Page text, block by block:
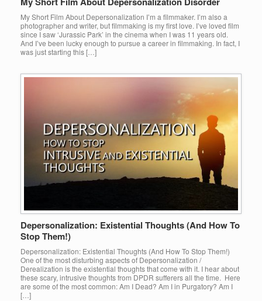
My Short Film About Depersonalization I’m a filmmaker. I’m also a
photographer and writer, but filmmaking is my first love. I’ve loved film
since I saw ‘Jurassic Park’ in the cinema when I was 11 years old.
And I’ve been lucky enough to pursue a career in filmmaking. In fact, I
was just starting this […]
Depersonalization: Existential Thoughts (And How To
Stop Them!)
Depersonalization: Existential Thoughts (And How To Stop Them!)
One of the most disturbing aspects of Depersonalization /
Derealization is the existential thoughts that come with it. I hear about
these scary, intrusive thoughts from DPDR sufferers all the time. Here
are some of the most common: Am I Dead? Am I in Purgatory? Am I
[…]